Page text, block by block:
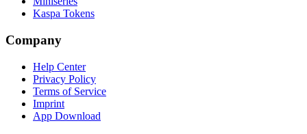
Kaspa Tokens
Company
Help Center
Privacy Policy
Terms of Service
Imprint
App Download